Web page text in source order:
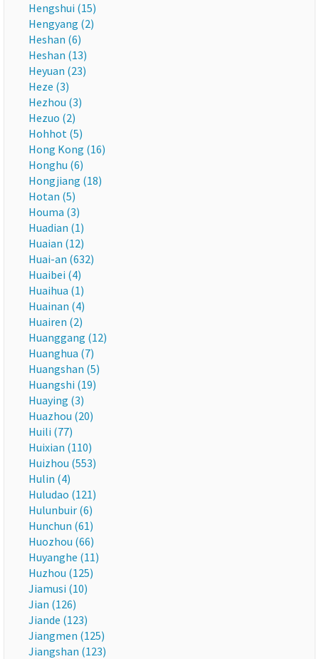
Hengshui (15)
Hengyang (2)
Heshan (6)
Heshan (13)
Heyuan (23)
Heze (3)
Hezhou (3)
Hezuo (2)
Hohhot (5)
Hong Kong (16)
Honghu (6)
Hongjiang (18)
Hotan (5)
Houma (3)
Huadian (1)
Huaian (12)
Huai-an (632)
Huaibei (4)
Huaihua (1)
Huainan (4)
Huairen (2)
Huanggang (12)
Huanghua (7)
Huangshan (5)
Huangshi (19)
Huaying (3)
Huazhou (20)
Huili (77)
Huixian (110)
Huizhou (553)
Hulin (4)
Huludao (121)
Hulunbuir (6)
Hunchun (61)
Huozhou (66)
Huyanghe (11)
Huzhou (125)
Jiamusi (10)
Jian (126)
Jiande (123)
Jiangmen (125)
Jiangshan (123)